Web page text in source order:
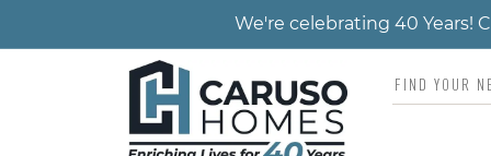
We're celebrating 40 Years!